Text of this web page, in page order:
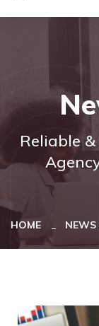
Reliable
HOME NEWS